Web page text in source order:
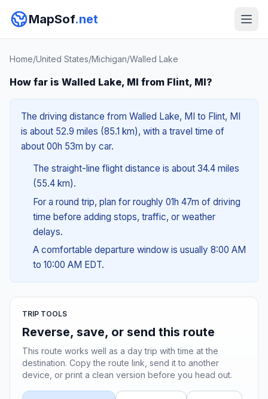
MapSof.net
Home/United States/Michigan/Walled Lake
How far is Walled Lake, MI from Flint, MI?
The driving distance from Walled Lake, MI to Flint, MI
is about 52.9 miles (85.1 km), with a travel time of
about 00h 53m by car.
The straight-line flight distance is about 34.4 miles
(55.4 km).
For a round trip, plan for roughly 01h 47m of driving
time before adding stops, traffic, or weather
delays.
A comfortable departure window is usually 8:00 AM
to 10:00 AM EDT.
TRIP TOOLS
Reverse, save, or send this route
This route works well as a day trip with time at the
destination. Copy the route link, send it to another
device, or print a clean version before you head out.